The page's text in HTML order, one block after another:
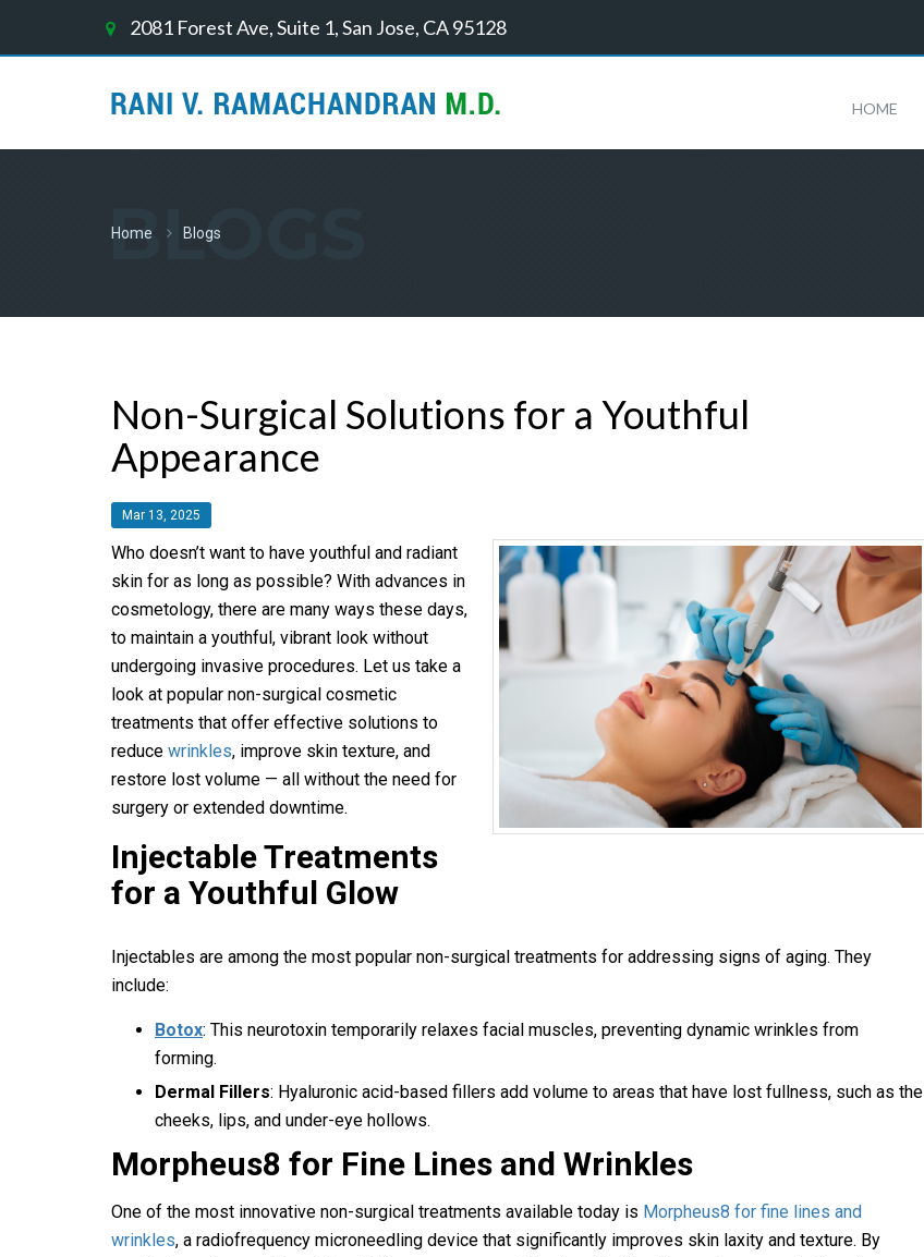
2081 Forest Ave, Suite 1, San Jose, CA 95128
HOME
BLOGS
Home Blogs
Non-Surgical Solutions for a Youthful
Appearance
Mar 13, 2025
Who doesn’t want to have youthful and radiant
skin for as long as possible? With advances in
cosmetology, there are many ways these days,
to maintain a youthful, vibrant look without
undergoing invasive procedures. Let us take a
look at popular non-surgical cosmetic
treatments that offer effective solutions to
reduce wrinkles, improve skin texture, and
restore lost volume — all without the need for
surgery or extended downtime.
Injectable Treatments
for a Youthful Glow
Injectables are among the most popular non-surgical treatments for addressing signs of aging. They
include:
Botox: This neurotoxin temporarily relaxes facial muscles, preventing dynamic wrinkles from
forming.
Dermal Fillers: Hyaluronic acid-based fillers add volume to areas that have lost fullness, such as the
cheeks, lips, and under-eye hollows.
Morpheus8 for Fine Lines and Wrinkles
One of the most innovative non-surgical treatments available today is Morpheus8 for fine lines and
wrinkles, a radiofrequency microneedling device that significantly improves skin laxity and texture. By